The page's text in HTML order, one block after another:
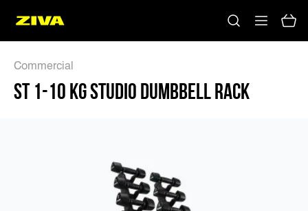
Commercial
ST 1-10 KG STUDIO DUMBBELL RACK